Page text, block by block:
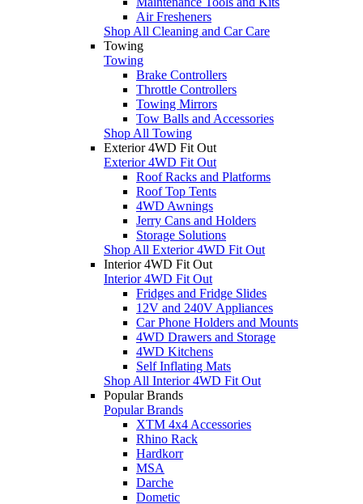
Air Fresheners
Shop All Cleaning and Car Care
Towing
Towing
Brake Controllers
Throttle Controllers
Towing Mirrors
Tow Balls and Accessories
Shop All Towing
Exterior 4WD Fit Out
Exterior 4WD Fit Out
Roof Racks and Platforms
Roof Top Tents
4WD Awnings
Jerry Cans and Holders
Storage Solutions
Shop All Exterior 4WD Fit Out
Interior 4WD Fit Out
Interior 4WD Fit Out
Fridges and Fridge Slides
12V and 240V Appliances
Car Phone Holders and Mounts
4WD Drawers and Storage
4WD Kitchens
Self Inflating Mats
Shop All Interior 4WD Fit Out
Popular Brands
Popular Brands
XTM 4x4 Accessories
Rhino Rack
Hardkorr
MSA
Darche
Dometic